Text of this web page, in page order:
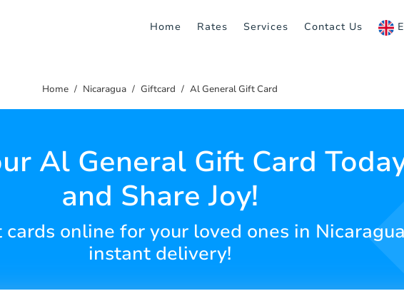
Home Rates Services Contact Us
Home Nicaragua Giftcard Al General Gift Card
Al General Gift Card
and Share Joy!
online for your loved ones in
instant delivery!